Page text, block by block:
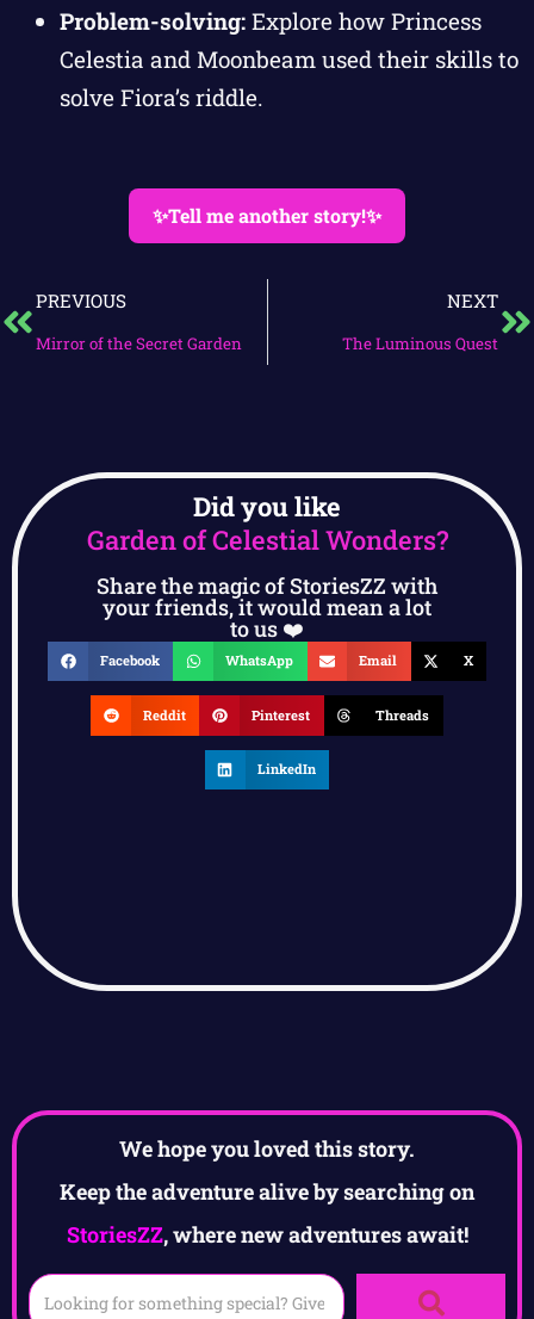
Problem-solving: Explore how Princess
Celestia and Moonbeam used their skills to
solve Fiora’s riddle.
✨Tell me another story!✨
PREVIOUS
Mirror of the Secret Garden
NEXT
The Luminous Quest
Did you like
Garden of Celestial Wonders?
Share the magic of StoriesZZ with
your friends, it would mean a lot
to us ❤️
Facebook WhatsApp Email X
Reddit Pinterest Threads
LinkedIn
We hope you loved this story.
Keep the adventure alive by searching on
StoriesZZ, where new adventures await!